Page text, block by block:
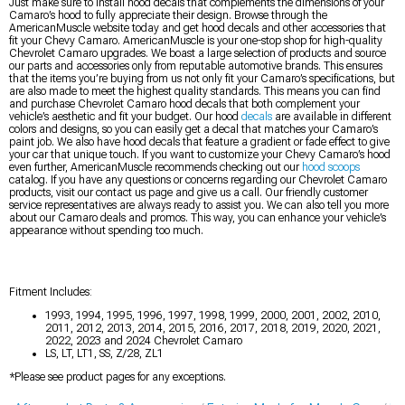
Just make sure to install hood decals that complements the dimensions of your
Camaro’s hood to fully appreciate their design. Browse through the
AmericanMuscle website today and get hood decals and other accessories that
fit your Chevy Camaro. AmericanMuscle is your one-stop shop for high-quality
Chevrolet Camaro upgrades. We boast a large selection of products and source
our parts and accessories only from reputable automotive brands. This ensures
that the items you’re buying from us not only fit your Camaro’s specifications, but
are also made to meet the highest quality standards. This means you can find
and purchase Chevrolet Camaro hood decals that both complement your
vehicle’s aesthetic and fit your budget. Our hood decals are available in different
colors and designs, so you can easily get a decal that matches your Camaro’s
paint job. We also have hood decals that feature a gradient or fade effect to give
your car that unique touch. If you want to customize your Chevy Camaro’s hood
even further, AmericanMuscle recommends checking out our hood scoops
catalog. If you have any questions or concerns regarding our Chevrolet Camaro
products, visit our contact us page and give us a call. Our friendly customer
service representatives are always ready to assist you. We can also tell you more
about our Camaro deals and promos. This way, you can enhance your vehicle’s
appearance without spending too much.
Fitment Includes:
1993, 1994, 1995, 1996, 1997, 1998, 1999, 2000, 2001, 2002, 2010,
2011, 2012, 2013, 2014, 2015, 2016, 2017, 2018, 2019, 2020, 2021,
2022, 2023 and 2024 Chevrolet Camaro
LS, LT, LT1, SS, Z/28, ZL1
*Please see product pages for any exceptions.